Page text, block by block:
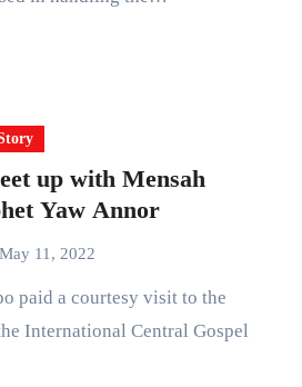
up with Mensah
Yaw Annor
May 11, 2022
International Central Gospel